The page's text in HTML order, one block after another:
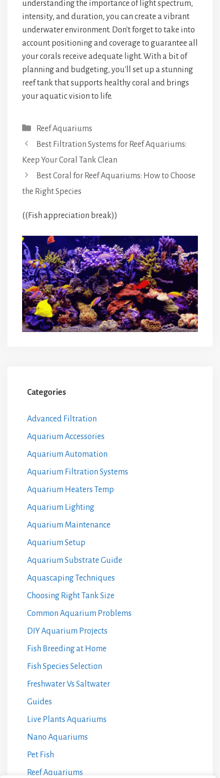
understanding the importance of light spectrum,
intensity, and duration, you can create a vibrant
underwater environment. Don't forget to take into
account positioning and coverage to guarantee all
your corals receive adequate light. With a bit of
planning and budgeting, you'll set up a stunning
reef tank that supports healthy coral and brings
your aquatic vision to life.
Categories
Reef Aquariums
Best Filtration Systems for Reef Aquariums:
Keep Your Coral Tank Clean
Best Coral for Reef Aquariums: How to Choose
the Right Species
((Fish appreciation break))
Categories
Advanced Filtration
Aquarium Accessories
Aquarium Automation
Aquarium Filtration Systems
Aquarium Heaters Temp
Aquarium Lighting
Aquarium Maintenance
Aquarium Setup
Aquarium Substrate Guide
Aquascaping Techniques
Choosing Right Tank Size
Common Aquarium Problems
DIY Aquarium Projects
Fish Breeding at Home
Fish Species Selection
Freshwater Vs Saltwater
Guides
Live Plants Aquariums
Nano Aquariums
Pet Fish
Reef Aquariums